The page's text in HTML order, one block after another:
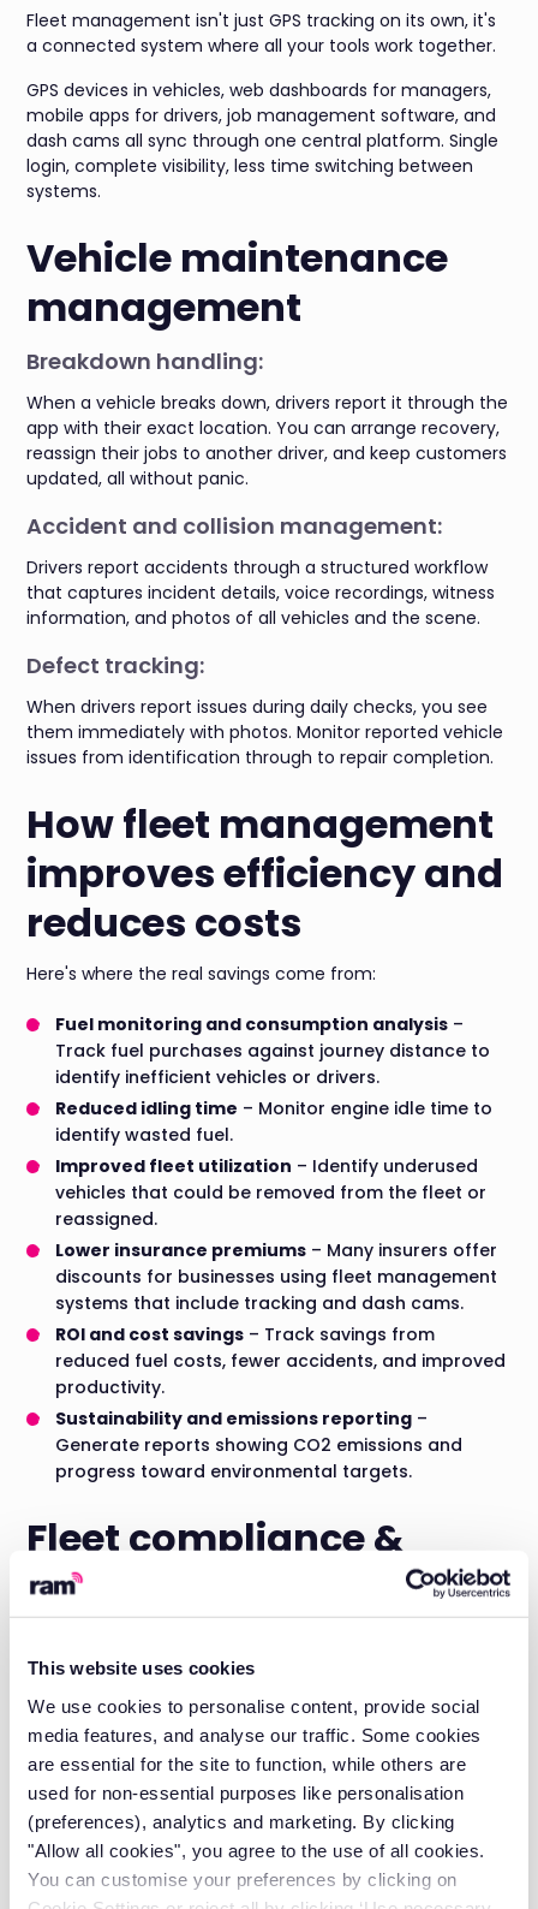
This website uses cookies
We use cookies to personalise content, provide social
media features, and analyse our traffic. Some cookies
are essential for the site to function, while others are
used for non-essential purposes like personalisation
(preferences), analytics and marketing. By clicking
"Allow all cookies", you agree to the use of all cookies.
You can customise your preferences by clicking on
Fleet management isn't just GPS tracking on its own, it's
a connected system where all your tools work together.
GPS devices in vehicles, web dashboards for managers,
mobile apps for drivers, job management software, and
dash cams all sync through one central platform. Single
login, complete visibility, less time switching between
systems.
Vehicle maintenance
management
Breakdown handling:
When a vehicle breaks down, drivers report it through the
app with their exact location. You can arrange recovery,
reassign their jobs to another driver, and keep customers
updated, all without panic.
Accident and collision management:
Drivers report accidents through a structured workflow
that captures incident details, voice recordings, witness
information, and photos of all vehicles and the scene.
Defect tracking:
When drivers report issues during daily checks, you see
them immediately with photos. Monitor reported vehicle
issues from identification through to repair completion.
How fleet management
improves efficiency and
reduces costs
Here's where the real savings come from:
Fuel monitoring and consumption analysis –
Track fuel purchases against journey distance to
identify inefficient vehicles or drivers.
Reduced idling time – Monitor engine idle time to
identify wasted fuel.
Improved fleet utilization – Identify underused
vehicles that could be removed from the fleet or
reassigned.
Lower insurance premiums – Many insurers offer
discounts for businesses using fleet management
systems that include tracking and dash cams.
ROI and cost savings – Track savings from
reduced fuel costs, fewer accidents, and improved
productivity.
Sustainability and emissions reporting –
Generate reports showing CO2 emissions and
progress toward environmental targets.
Fleet compliance &
driver safety
Monitor driver hours to ensure compliance with
regulations. Prevent fatigue-related incidents by tracking
driving time, breaks, and rest periods.
Document management:
Store digital copies of driving licences, vehicle insurance
certificates, and operator licences. Automated alerts
warn of expiring documents before you risk penalties.